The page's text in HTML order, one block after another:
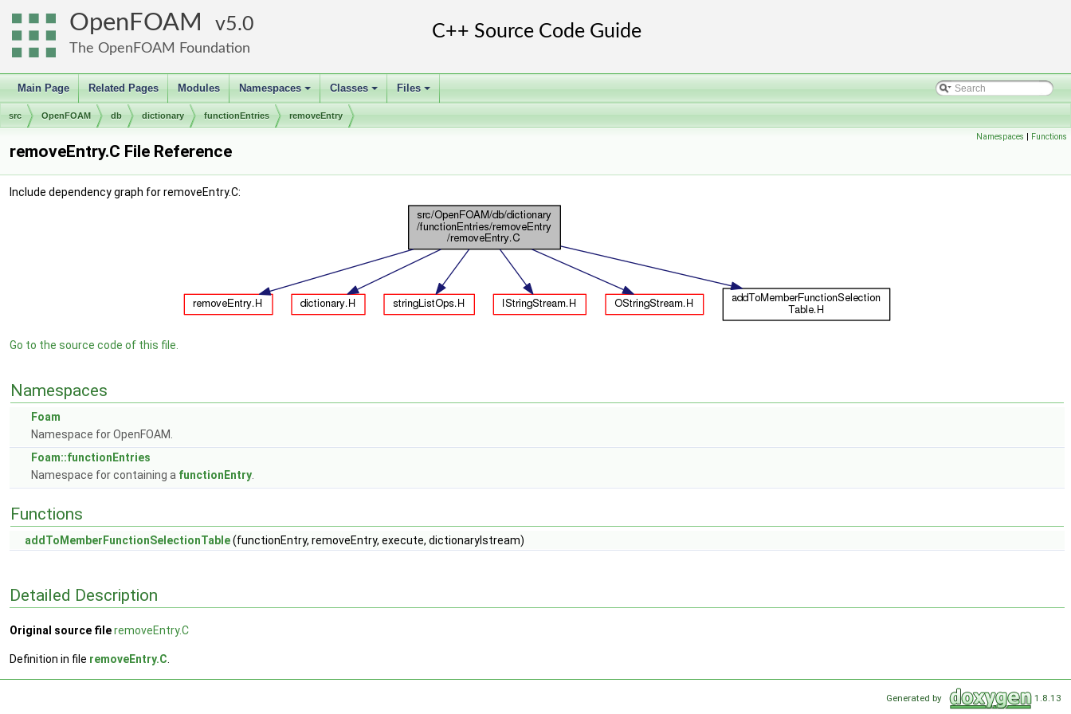
OpenFOAM 5.0
The OpenFOAM Foundation
Main Page Related Pages Modules
+
Namespaces
+
Classes
+
Files
src OpenFOAM db dictionary functionEntries removeEntry
Namespaces | Functions
removeEntry.C File Reference
Include dependency graph for removeEntry.C:
Go to the source code of this file.
Namespaces
Foam
Namespace for OpenFOAM.
Foam::functionEntries
Namespace for containing a functionEntry
Functions
addToMemberFunctionSelectionTable(functionEntry, removeEntry, execute, dictionaryIstream)
Detailed Description
Original source fileremoveEntry.C
Definition in file removeEntry.C
Generated by 1.8.13